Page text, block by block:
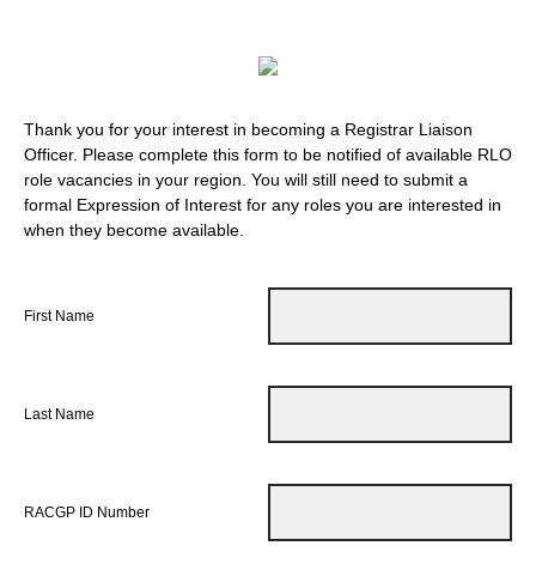
Thank you for your interest in becoming a Registrar Liaison
Officer. Please complete this form to be notified of available RLO
role vacancies in your region. You will still need to submit a
formal Expression of Interest for any roles you are interested in
when they become available.
First Name
Last Name
RACGP ID Number